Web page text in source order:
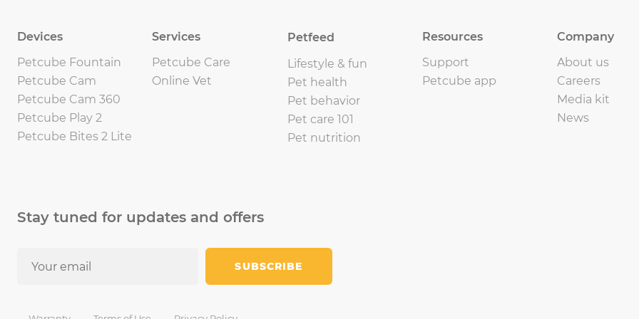
Devices
Petcube Fountain
Petcube Cam
Petcube Cam 360
Petcube Play 2
Petcube Bites 2 Lite
Services
Petcube Care
Online Vet
Petfeed
Lifestyle & fun
Pet health
Pet behavior
Pet care 101
Pet nutrition
Resources
Support
Petcube app
Company
About us
Careers
Media kit
News
Stay tuned for updates and offers
SUBSCRIBE